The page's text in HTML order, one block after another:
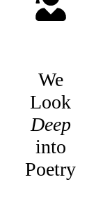
We
Look
Deep
into
Poetry